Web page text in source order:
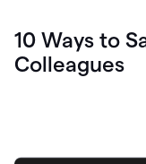
10 Ways to
Colleagues